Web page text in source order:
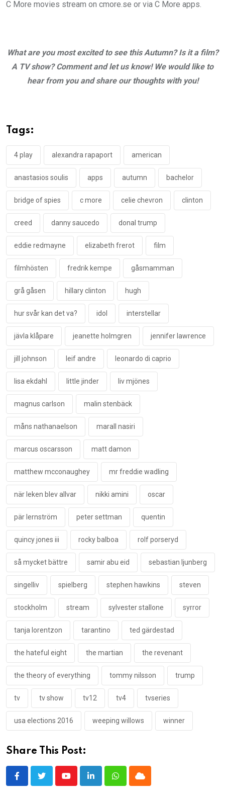
C More movies stream on cmore.se or via C More apps.
What are you most excited to see this Autumn?Is it a film?
A TV show? Comment and let us know! We would like to
hear from you and share our thoughts with you!
Tags:
4 play alexandra rapaport american
anastasios soulis apps autumn bachelor
bridge of spies c more celie chevron clinton
creed danny saucedo donal trump
eddie redmayne elizabeth frerot film
filmhösten fredrik kempe gåsmamman
grå gåsen hillary clinton hugh
hur svår kan det va? idol interstellar
jävla klåpare jeanette holmgren jennifer lawrence
jill johnson leif andre leonardo di caprio
lisa ekdahl little jinder liv mjönes
magnus carlson malin stenbäck
måns nathanaelson marall nasiri
marcus oscarsson matt damon
matthew mcconaughey mr freddie wadling
när leken blev allvar nikki amini oscar
pär lernström peter settman quentin
quincy jones iii rocky balboa rolf porseryd
så mycket bättre samir abu eid sebastian ljunberg
singelliv spielberg stephen hawkins steven
stockholm stream sylvester stallone syrror
tanja lorentzon tarantino ted gärdestad
the hateful eight the martian the revenant
the theory of everything tommy nilsson trump
tv tv show tv12 tv4 tvseries
usa elections 2016 weeping willows winner
Share This Post:
YoutubeLinkedInWhatsappCloud